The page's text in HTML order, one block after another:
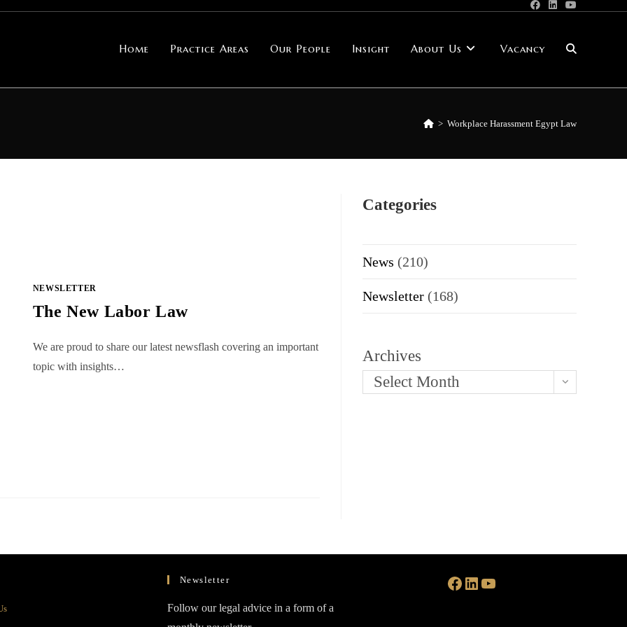
Home Practice Areas Our People Insight About Us Vacancy Toggle
website
> Workplace Harassment Egypt Law
NEWSLETTER
The New Labor Law
We are proud to share our latest newsflash covering an important
topic with insights…
Categories
News (210)
Newsletter (168)
Archives
Select Month
Opens
Newsletter
Follow our legal advice in a form of a
Facebook LinkedIn YouTube